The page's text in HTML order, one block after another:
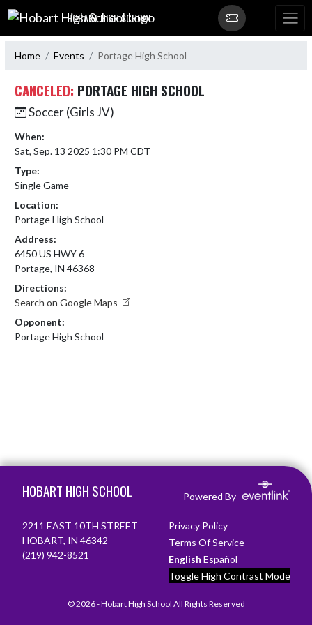
Skip Navigation Menu
HOBART HIGH SCHOOL
Home Events Portage High School
CANCELED: PORTAGE HIGH SCHOOL
Soccer (Girls JV)
When:
Sat, Sep. 13 2025 1:30 PM CDT
Type:
Single Game
Location:
Portage High School
Address:
6450 US HWY 6
Portage, IN 46368
Directions:
Search on Google Maps
Opponent:
Portage High School
HOBART HIGH SCHOOL Powered By
2211 EAST 10TH STREET
HOBART, IN 46342
(219) 942-8521
Privacy Policy
Terms Of Service
English Español
Toggle High Contrast Mode
© 2026 - Hobart High School All Rights Reserved